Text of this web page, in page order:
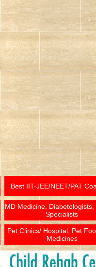
Best IIT-JEE/NEET/PAT
MD Medicine, Diabetologists,
Specialists
Pet Clinics/ Hospital, Pet
Medicines